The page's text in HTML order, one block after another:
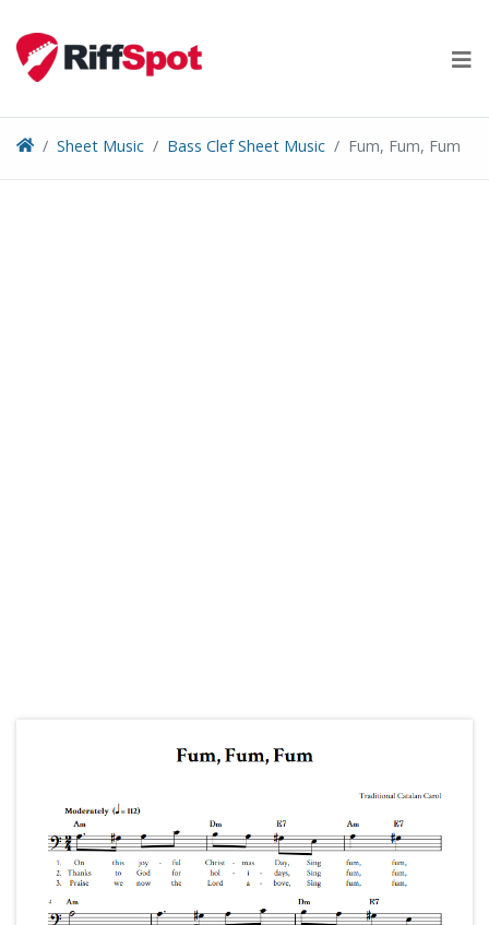
content
Sheet Music Bass Clef Sheet Music Fum, Fum, Fum